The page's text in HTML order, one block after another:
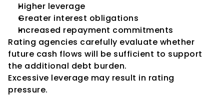
Higher leverage
Greater interest obligations
Increased repayment commitments
Rating agencies carefully evaluate whether
future cash flows will be sufficient to support
the additional debt burden.
Excessive leverage may result in rating
pressure.